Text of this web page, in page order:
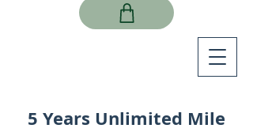
5 Years Unlimited Mile